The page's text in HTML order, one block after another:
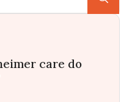
care do